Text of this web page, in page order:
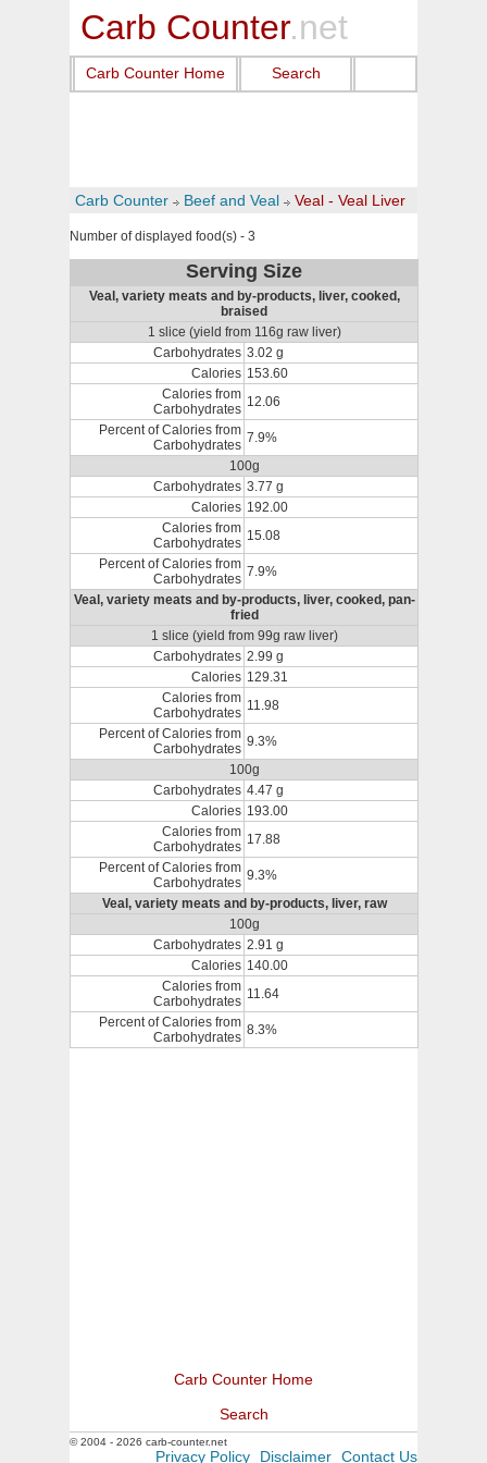
Carb Counter.net
Carb Counter Home Search
Carb Counter Beef and Veal Veal - Veal Liver
Number of displayed food(s) - 3
Serving Size
Veal, variety meats and by-products, liver, cooked,
braised
1 slice (yield from 116g raw liver)
Carbohydrates 3.02 g
Calories 153.60
Calories from
Carbohydrates 12.06
Percent of Calories from
Carbohydrates 7.9%
100g
Carbohydrates 3.77 g
Calories 192.00
Calories from
Carbohydrates 15.08
Percent of Calories from
Carbohydrates 7.9%
Veal, variety meats and by-products, liver, cooked, pan-
fried
1 slice (yield from 99g raw liver)
Carbohydrates 2.99 g
Calories 129.31
Calories from
Carbohydrates 11.98
Percent of Calories from
Carbohydrates 9.3%
100g
Carbohydrates 4.47 g
Calories 193.00
Calories from
Carbohydrates 17.88
Percent of Calories from
Carbohydrates 9.3%
Veal, variety meats and by-products, liver, raw
100g
Carbohydrates 2.91 g
Calories 140.00
Calories from
Carbohydrates 11.64
Percent of Calories from
Carbohydrates 8.3%
Carb Counter Home
Search
© 2004 - 2026 carb-counter.net
Privacy Policy Disclaimer Contact Us